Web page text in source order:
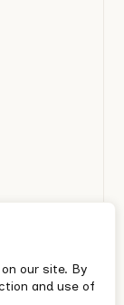
our site. By
and use of